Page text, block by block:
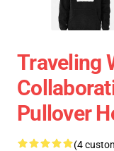
Traveling
Pullover
(4